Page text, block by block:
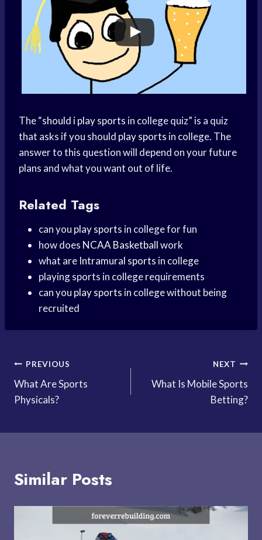
The “should iplay sports in college quiz” is a quiz
that asks if you should play sports in college. The
answer to this question will depend on your future
plans and what you want out of life.
Related Tags
can you play sports in college for fun
how does NCAA Basketballwork
what are Intramural sports in college
playing sports in college requirements
can you play sports in college without being
recruited
Post
navigation
PREVIOUS
What Are Sports
Physicals?
NEXT
What Is Mobile Sports
Betting?
Similar Posts